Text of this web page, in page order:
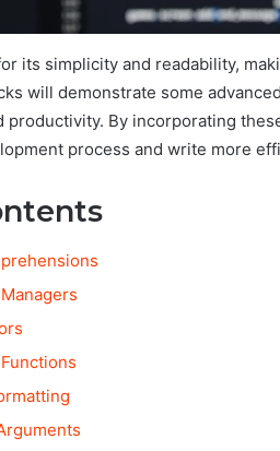
its simplicity and readability,
will demonstrate some
productivity. By incorporating
process and write more